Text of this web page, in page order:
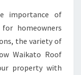
importance of
homeowners
the variety of
Waikato Roof
property with